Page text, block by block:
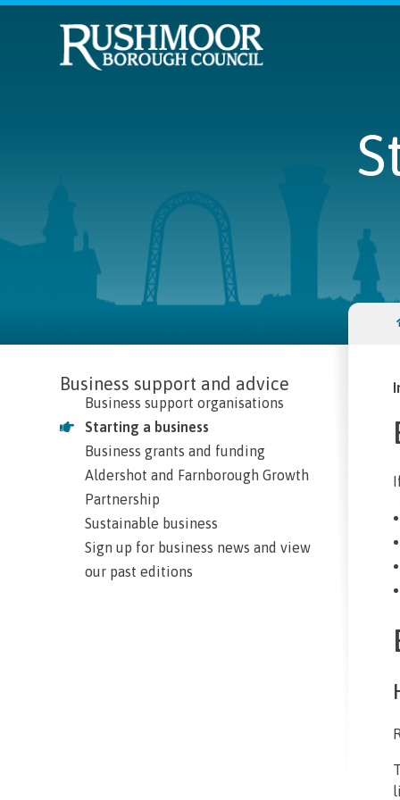
Business support and advice
Business support organisations
Starting a business
Business grants and funding
Aldershot and Farnborough Growth
Partnership
Sustainable business
Sign up for business news and view
our past editions